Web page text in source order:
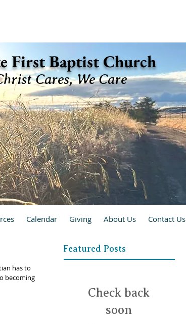
First Baptist Church
Cares, We Care
has to
becoming
Featured Posts
Check back
soon
Calendar Giving About Us Contact Us